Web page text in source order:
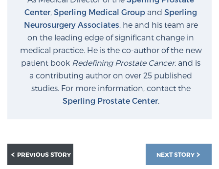
Center, Sperling Medical Group and Sperling
Neurosurgery Associates, he and his team are
on the leading edge of significant change in
medical practice. He is the co-author of the new
patient book Redefining Prostate Cancer, and is
a contributing author on over 25 published
studies. For more information, contact the
Sperling Prostate Center.
NEXT STORY
PREVIOUS STORY